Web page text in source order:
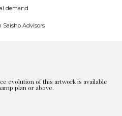
demand
Advisors
evolution of this artwork is available
plan or above.